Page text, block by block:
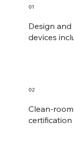
01
Design
devices
02
Clean-
certification